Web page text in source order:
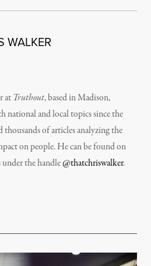
WALKER
at Truthout, based in Madison,
national and local topics since the
thousands of articles analyzing the
on people. He can be found on
the handle@thatchriswalker.